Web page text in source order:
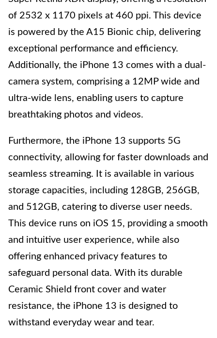
of 2532 x 1170 pixels at 460 ppi. This device
is powered by the A15 Bionic chip, delivering
exceptional performance and efficiency.
Additionally, the iPhone 13 comes with a dual-
camera system, comprising a 12MP wide and
ultra-wide lens, enabling users to capture
breathtaking photos and videos.
Furthermore, the iPhone 13 supports 5G
connectivity, allowing for faster downloads and
seamless streaming. It is available in various
storage capacities, including 128GB, 256GB,
and 512GB, catering to diverse user needs.
This device runs on iOS 15, providing a smooth
and intuitive user experience, while also
offering enhanced privacy features to
safeguard personal data. With its durable
Ceramic Shield front cover and water
resistance, the iPhone 13 is designed to
withstand everyday wear and tear.